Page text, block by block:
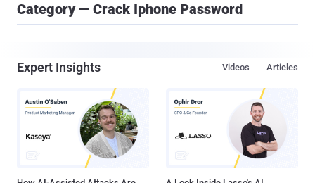
Category — Crack Iphone Password
Expert Insights Articles
Videos